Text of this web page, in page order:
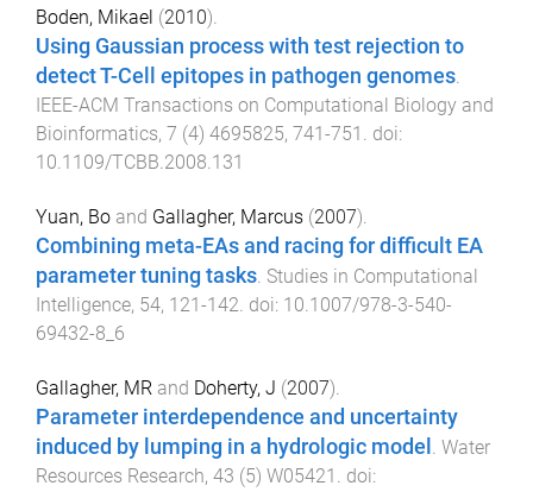
Boden, Mikael (2010).
Using Gaussian process with test rejection to
detect T-Cell epitopes in pathogen genomes.
IEEE-ACM Transactions on Computational Biology and
Bioinformatics, 7 (4) 4695825, 741 -751 . doi:
10.1109/TCBB.2008.131
Yuan, Bo and Gallagher, Marcus (2007).
Combining meta-EAs and racing for difficult EA
parameter tuning tasks. Studies in Computational
Intelligence, 54, 121 -142. doi: 10.1007/978-3-540-
69432-8_6
Gallagher, MR and Doherty, J (2007).
Parameter interdependence and uncertainty
induced by lumping in a hydrologic model . Water
Resources Research, 43 (5) W05421 . doi: